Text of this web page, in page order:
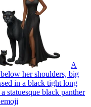
A
her shoulders, big
in a black tight long
statuesque black panther
emoji